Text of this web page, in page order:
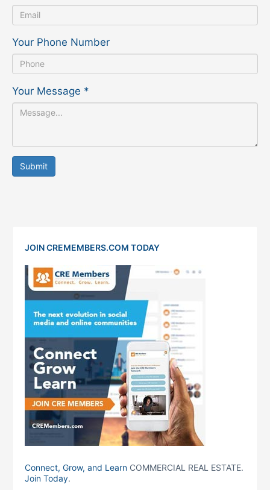
Your Phone Number
Your Message *
Submit
JOIN CREMEMBERS.COM TODAY
Connect, Grow, and Learn COMMERCIAL REAL ESTATE.
Join Today.